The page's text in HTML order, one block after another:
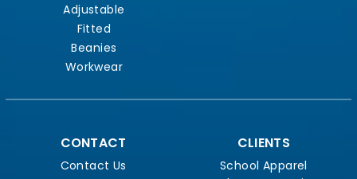
Adjustable
Fitted
Beanies
Workwear
CONTACT
Contact Us
CLIENTS
School Apparel